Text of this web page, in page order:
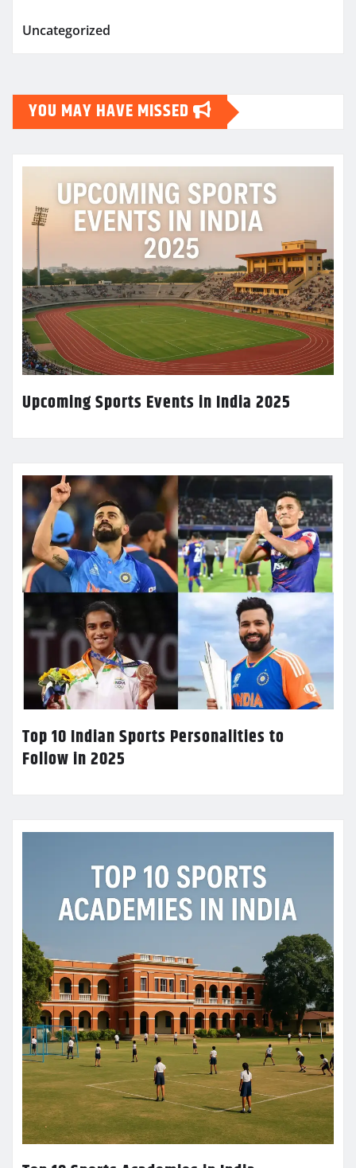
Uncategorized
YOU MAY HAVE MISSED
Upcoming Sports Events in India 2025
Top 10 Indian Sports Personalities to
Follow in 2025